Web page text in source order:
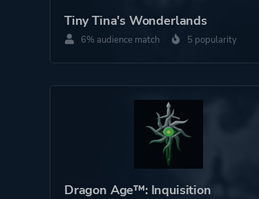
Tiny Tina's Wonderlands
6% audience match 5 popularity
Dragon Age™: Inquisition